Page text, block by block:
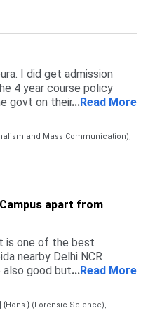
I did get admission
4 year course policy
govt on their website and
messed up and I had to
exam but in the end I
where I feel like I
terms of fees but the
are like as if pursuing
admission process was
form and go to GCET
all. No complicated
...Read More
and Mass Communication),
apart from
is one of the best
nearby Delhi NCR
also good but most of
but Galgotias
which provides lot's
...Read More
{Hons.} (Forensic Science),